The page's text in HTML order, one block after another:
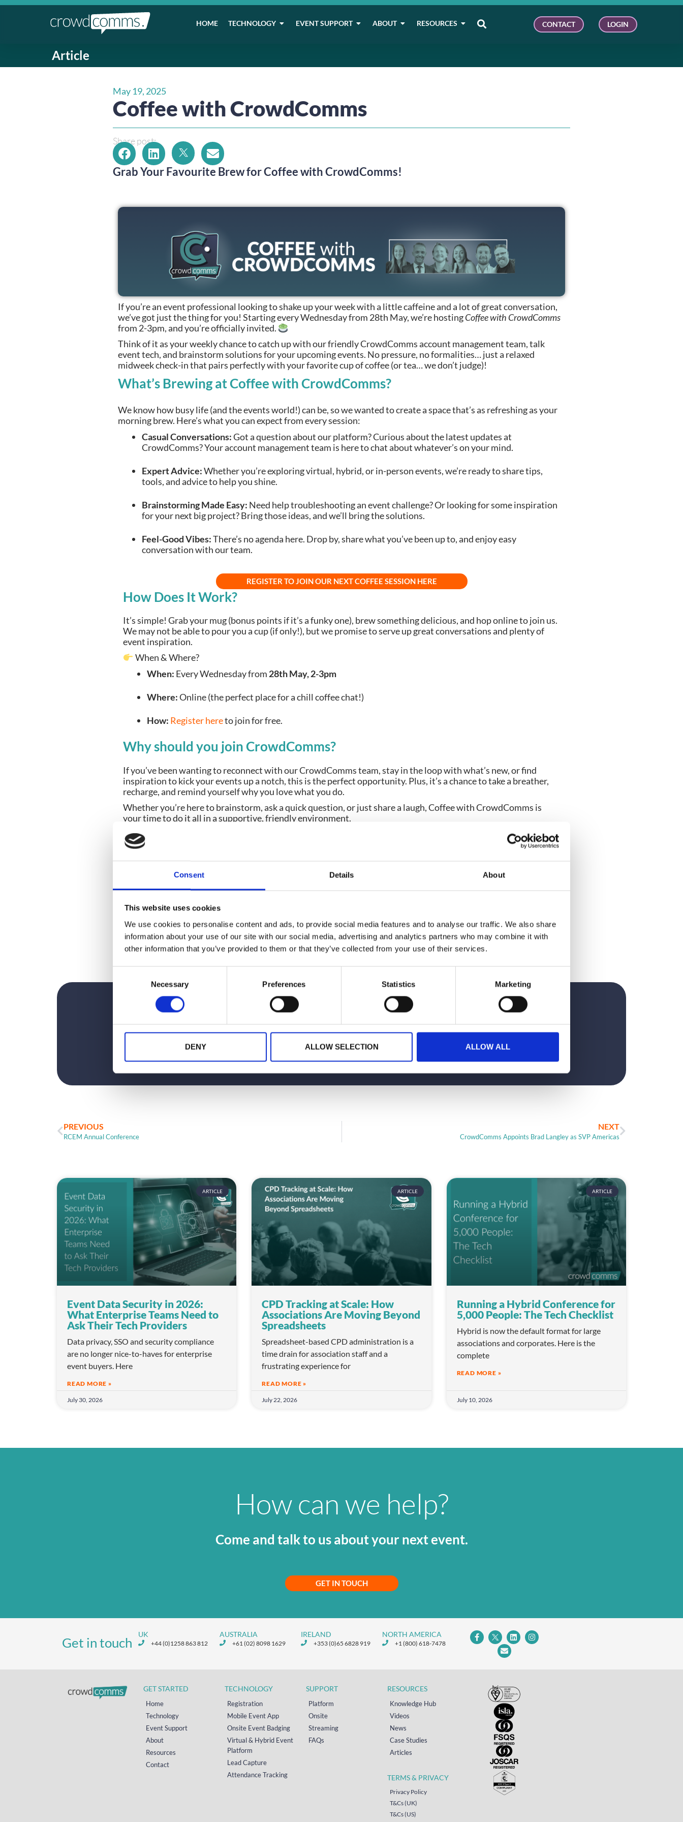
Consent Details About
This website uses cookies
We use cookies to personalise content and ads, to provide social media features and to analyse our traffic. We also share
information about your use of our site with our social media, advertising and analytics partners who may combine it with
other information that you’ve provided to them or that they’ve collected from your use of their services.
o
e
Necessary Preferences Statistics Marketing
DENY ALLOW SELECTION ALLOW ALL
HOME TECHNOLOGY EVENT SUPPORT ABOUT RESOURCES CONTACT LOGIN
Article
May 19, 2025
Coffee with CrowdComms
Share post:
Grab Your Favourite Brew for Coffee with CrowdComms!
If you’re an event professional looking to shake up your week with a little caffeine and a lot of great conversation,
we’ve got just the thing for you! Starting every Wednesday from 28th May, we’re hostingCoffee with CrowdComms
from 2-3pm, and you’re officially invited.
Think of it as your weekly chance to catch up with our friendly CrowdComms account management team, talk
event tech, and brainstorm solutions for your upcoming events. No pressure, no formalities… just a relaxed
midweek check-in that pairs perfectly with your favorite cup of coffee (or tea… we don’t judge)!
What’s Brewing at Coffee with CrowdComms?
We know how busy life (and the events world!) can be, so we wanted to create a space that’s as refreshing as your
morning brew. Here’s what you can expect from every session:
Casual Conversations:Got a question about our platform? Curious about the latest updates at
CrowdComms? Your account management team is here to chat about whatever’s on your mind.
Expert Advice:Whether you’re exploring virtual, hybrid, or in-person events, we’re ready to share tips,
tools, and advice to help you shine.
Brainstorming Made Easy: Need help troubleshooting an event challenge? Or looking for some inspiration
for your next big project? Bring those ideas, and we’ll bring the solutions.
Feel-Good Vibes:There’s no agenda here. Drop by, share what you’ve been up to, and enjoy easy
conversation with our team.
REGISTER TO JOIN OUR NEXT COFFEE SESSION HERE
How Does It Work?
It’s simple! Grab your mug (bonus points if it’s a funky one), brew something delicious, and hop online to join us.
We may not be able to pour you a cup (if only!), but we promise to serve up great conversations and plenty of
event inspiration.
When & Where?
When: Every Wednesday from 28th May, 2-3pm
Where:Online (the perfect place for a chill coffee chat!)
How: Register hereto join for free.
Why should you join CrowdComms?
If you’ve been wanting to reconnect with our CrowdComms team, stay in the loop with what’s new, or find
inspiration to kick your events up a notch, this is the perfect opportunity. Plus, it’s a chance to take a breather,
recharge, and remind yourself why you love what you do.
Whether you’re here to brainstorm, ask a quick question, or just share a laugh, Coffee with CrowdComms is
your time to do it all in a supportive, friendly environment.
Bring your brew, we’ll bring the chats
Even if all you feel like doing is popping in to say hi, we’d love to see you there!
Dust off that mug, save the date, and come sip, chat, and laugh with us each week. Who knows, you may even
discover your next favourite brew along the way.
unforgettable.
See you Wednesday at 2pm… cheers to great conversations and even better coffee!
Register for free here
Planning your next event?
GET IN TOUCH
PREVIOUS
RCEM Annual Conference
NEXT
CrowdComms Appoints Brad Langley as SVP Americas
ARTICLE
Event Data Security in 2026:
What Enterprise Teams Need to
Ask Their Tech Providers
Data privacy, SSO and security compliance
are no longer nice-to-haves for enterprise
event buyers. Here
READ MORE »
July 30, 2026
ARTICLE
CPD Tracking at Scale: How
Associations Are Moving Beyond
Spreadsheets
Spreadsheet-based CPD administration is a
time drain for association staff and a
frustrating experience for
READ MORE »
July 22, 2026
ARTICLE
Running a Hybrid Conference for
5,000 People: The Tech Checklist
Hybrid is now the default format for large
associations and corporates. Here is the
complete
READ MORE »
July 10, 2026
How can we help?
Come and talk to us about your next event.
GET IN TOUCH
Get in touch
UK
+44 (0)1258 863 812
AUSTRALIA
+61 (02) 8098 1629
IRELAND
+353 (0)65 6828 919
NORTH AMERICA
+1 (800) 618-7478
GET STARTED
Home
Technology
Event Support
About
Resources
Contact
TECHNOLOGY
Registration
Mobile Event App
Onsite Event Badging
Virtual & Hybrid Event
Platform
Lead Capture
Attendance Tracking
SUPPORT
Platform
Onsite
Streaming
FAQs
RESOURCES
Knowledge Hub
Videos
News
Case Studies
Articles
TERMS & PRIVACY
Privacy Policy
T&Cs (UK)
T&Cs (US)